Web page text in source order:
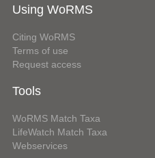
Using WoRMS
Citing WoRMS
Terms of use
Request access
Tools
WoRMS Match Taxa
LifeWatch Match Taxa
Webservices